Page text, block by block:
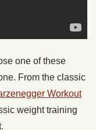
one of these
From the classic
Workout
weight training